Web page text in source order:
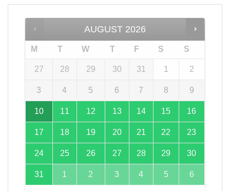
AUGUST 2026
M T W T F S S
27 28 29 30 31 1 2
3 4 5 6 7 8 9
10 11 12 13 14 15 16
17 18 19 20 21 22 23
24 25 26 27 28 29 30
31 1 2 3 4 5 6